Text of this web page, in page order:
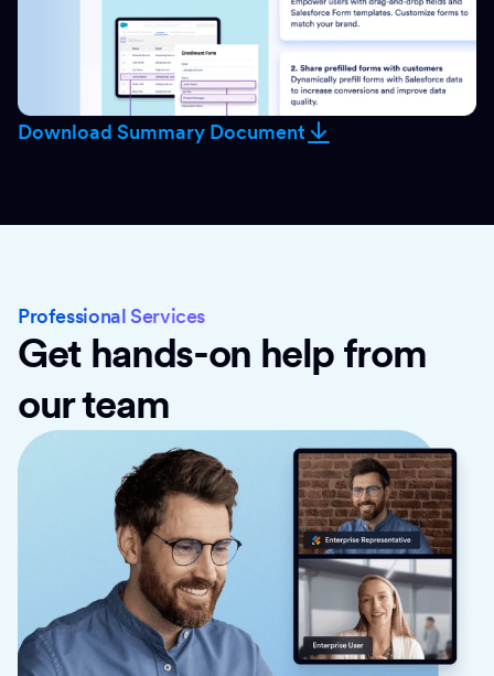
Download Summary Document
Professional Services
Get hands-on help from
our team